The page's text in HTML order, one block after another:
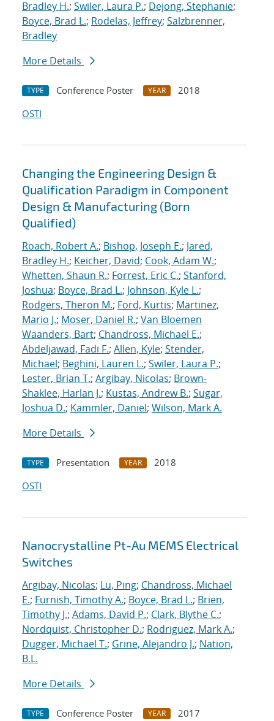
Bradley H.; Swiler, Laura P.; Dejong, Stephanie;
Boyce, Brad L.; Rodelas, Jeffrey; Salzbrenner,
Bradley
More Details
TYPE Conference Poster YEAR
2018
OSTI
Changing the Engineering Design &
Qualification Paradigm in Component
Design & Manufacturing (Born
Qualified)
Roach, Robert A.; Bishop, Joseph E.; Jared,
Bradley H.; Keicher, David; Cook, Adam W.;
Whetten, Shaun R.; Forrest, Eric C.; Stanford,
Joshua; Boyce, Brad L.; Johnson, Kyle L.;
Rodgers, Theron M.; Ford, Kurtis; Martinez,
Mario J.; Moser, Daniel R.; Van Bloemen
Waanders, Bart; Chandross, Michael E.;
Abdeljawad, Fadi F.; Allen, Kyle; Stender,
Michael; Beghini, Lauren L.; Swiler, Laura P.;
Lester, Brian T.; Argibay, Nicolas; Brown-
Shaklee, Harlan J.; Kustas, Andrew B.; Sugar,
Joshua D.; Kammler, Daniel; Wilson, Mark A.
More Details
TYPE Presentation YEAR
2018
OSTI
Nanocrystalline Pt-Au MEMS Electrical
Switches
Argibay, Nicolas; Lu, Ping; Chandross, Michael
E.; Furnish, Timothy A.; Boyce, Brad L.; Brien,
Timothy J.; Adams, David P.; Clark, Blythe C.;
Nordquist, Christopher D.; Rodriguez, Mark A.;
Dugger, Michael T.; Grine, Alejandro J.; Nation,
B.L.
More Details
TYPE Conference Poster YEAR
2017